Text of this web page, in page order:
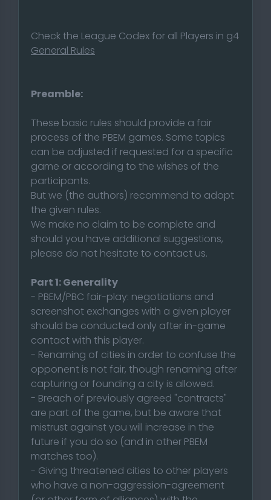
Check the League Codex for all Players in g4
General Rules
Preamble:
These basic rules should provide a fair
process of the PBEM games. Some topics
can be adjusted if requested for a specific
game or according to the wishes of the
participants.
But we (the authors) recommend to adopt
the given rules.
We make no claim to be complete and
should you have additional suggestions,
please do not hesitate to contact us.
Part 1: Generality
- PBEM/PBC fair-play: negotiations and
screenshot exchanges with a given player
should be conducted only after in-game
contact with this player.
- Renaming of cities in order to confuse the
opponent is not fair, though renaming after
capturing or founding a city is allowed.
- Breach of previously agreed "contracts"
are part of the game, but be aware that
mistrust against you will increase in the
future if you do so (and in other PBEM
matches too).
- Giving threatened cities to other players
who have a non-aggression-agreement